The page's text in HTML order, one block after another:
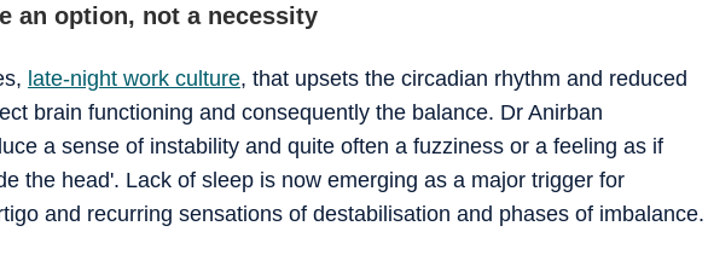
an option, not a necessity
late-night work culture, that upsets the circadian rhythm and reduced
brain functioning and consequently the balance. Dr Anirban
a sense of instability and quite often a fuzziness or a feeling as if
the head'. Lack of sleep is now emerging as a major trigger for
and recurring sensations of destabilisation and phases of imbalance.